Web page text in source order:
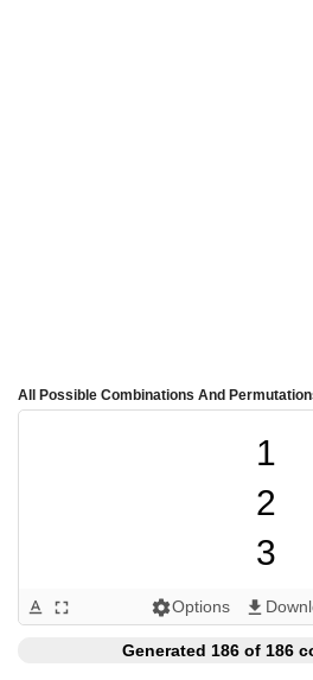
All Possible Combinations And
1
2
3
4
5
text_format fullscreen settingsOptions get_app
Generated 186 of 186